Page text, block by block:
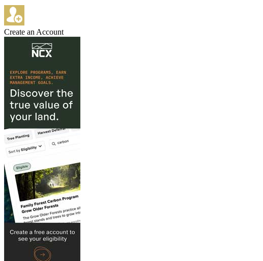
Create an Account